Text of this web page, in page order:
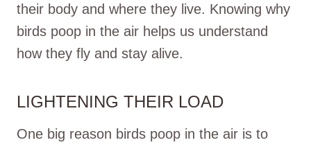
their body and where they live. Knowing why
birds poop in the air helps us understand
how they fly and stay alive.
LIGHTENING THEIR LOAD
One big reason birds poop in the air is to